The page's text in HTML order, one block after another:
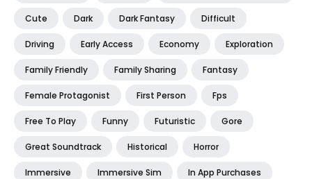
Cute Dark Dark Fantasy Difficult
Driving Early Access Economy Exploration
Family Friendly Family Sharing Fantasy
Female Protagonist First Person Fps
Free To Play Funny Futuristic Gore
Great Soundtrack Historical Horror
Immersive Immersive Sim In App Purchases